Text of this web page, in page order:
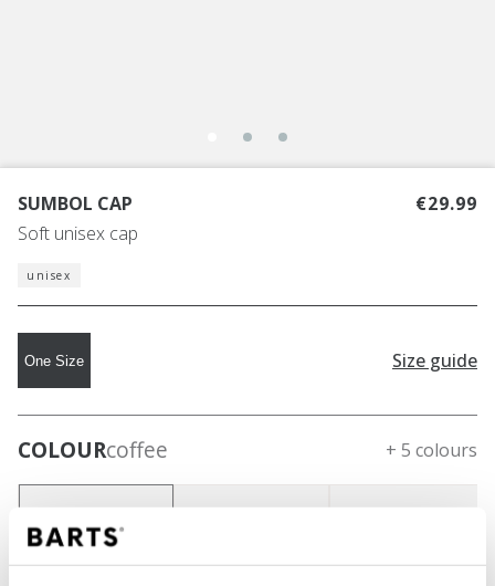
SUMBOL CAP
Soft unisex cap
€29.99
unisex
One Size Size guide
COLOURcoffee + 5 colours